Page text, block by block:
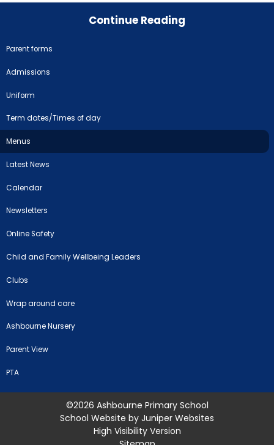
Continue Reading
Parent forms
Admissions
Uniform
Term dates/Times of day
Menus
Latest News
Calendar
Newsletters
Online Safety
Child and Family Wellbeing Leaders
Clubs
Wrap around care
Ashbourne Nursery
Parent View
PTA
©2026 Ashbourne Primary School
School Website by Juniper Websites
High Visibility Version